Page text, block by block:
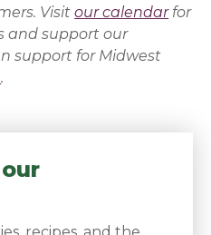
Visitour calendarfor
and support our
support for Midwest
.
recipes, and the